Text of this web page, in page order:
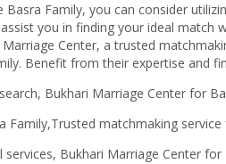
Family, you can consider
you in finding your ideal
Center, a trusted
Benefit from their expertise and
Bukhari Marriage Center for
Family,Trusted matchmaking
Bukhari Marriage Center